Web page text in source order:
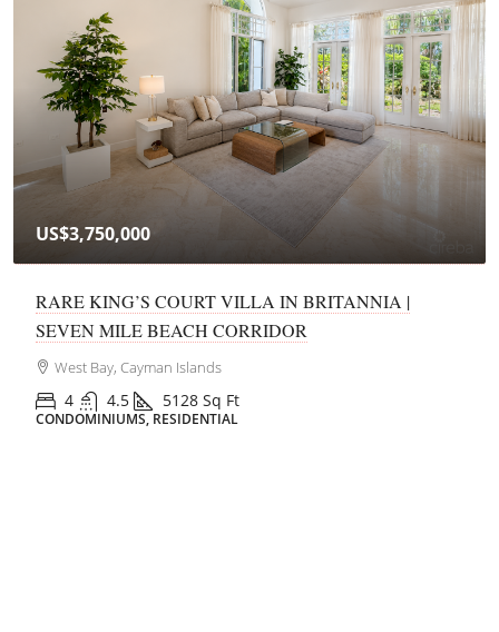
CI$415,000
YARL 1BED/1BATH — FURNISHED
George Town, Cayman Islands
1 1 644 Sq Ft
CONDOMINIUMS, RESIDENTIAL